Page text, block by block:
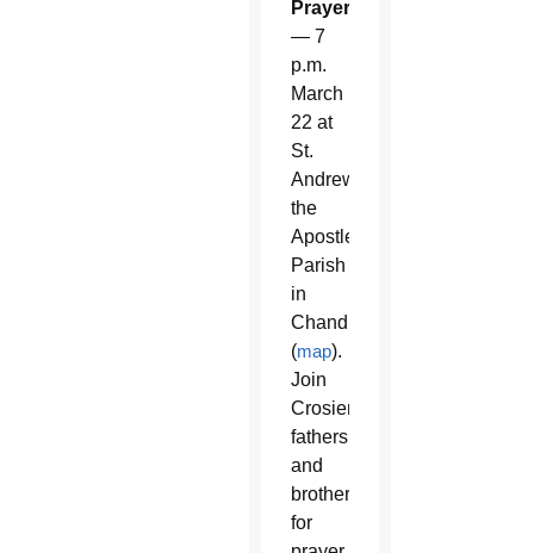
Prayer
— 7
p.m.
March
22 at
St.
Andrew
the
Apostle
Parish
in
Chandler
(map).
Join
Crosier
fathers
and
brothers
for